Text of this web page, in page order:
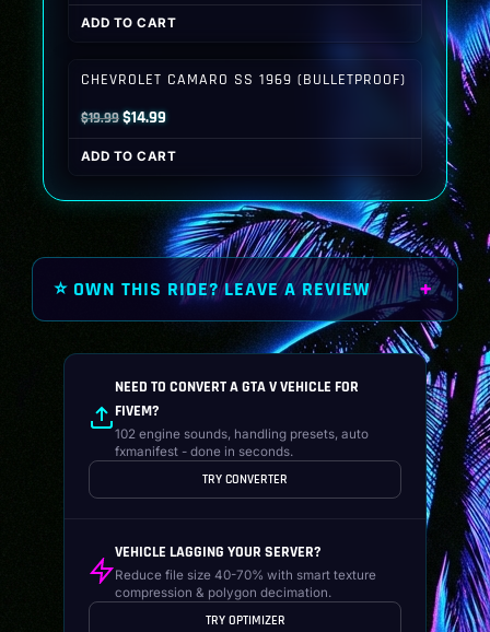
price
was:
price
is:
ADD TO CART
CHEVROLET CAMARO SS 1969 (BULLETPROOF)
$19.99Original
price
was:
$14.99Current
price
is:
ADD TO CART
⭐ OWN THIS RIDE? LEAVE A REVIEW
NEED TO CONVERT A GTA V VEHICLE FOR
FIVEM?
102 engine sounds, handling presets, auto
fxmanifest - done in seconds.
TRY CONVERTER
VEHICLE LAGGING YOUR SERVER?
Reduce file size 40-70% with smart texture
compression & polygon decimation.
TRY OPTIMIZER